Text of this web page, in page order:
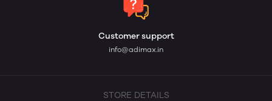
Customer support
info@adimax.in
STORE DETAILS